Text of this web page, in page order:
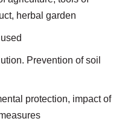
herbal garden
Prevention of soil
protection, impact of